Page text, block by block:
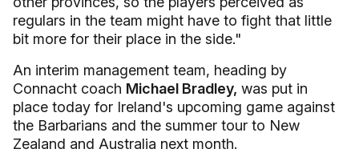
regulars in the team might have to fight that little
bit more for their place in the side."
An interim management team, heading by
Connacht coach Michael Bradley, was put in
place today for Ireland's upcoming game against
the Barbarians and the summer tour to New
Zealand and Australia next month.